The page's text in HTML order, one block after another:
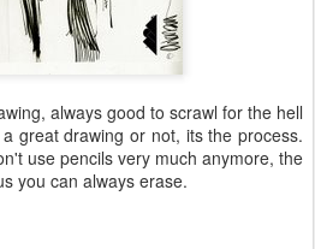
always good to scrawl for the hell
great drawing or not, its the process.
use pencils very much anymore, the
you can always erase.